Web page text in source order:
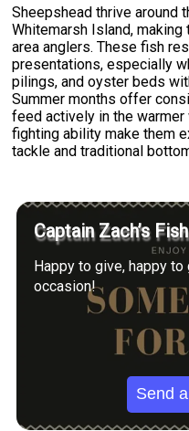
Sheepshead thrive around
Whitemarsh Island,
area anglers. These fish
presentations, especially
pilings, and oyster beds
Summer months offer
feed actively in the
fighting ability make them
tackle and traditional
Captain Zach’s
Happy to give, happy
occasion!
Send